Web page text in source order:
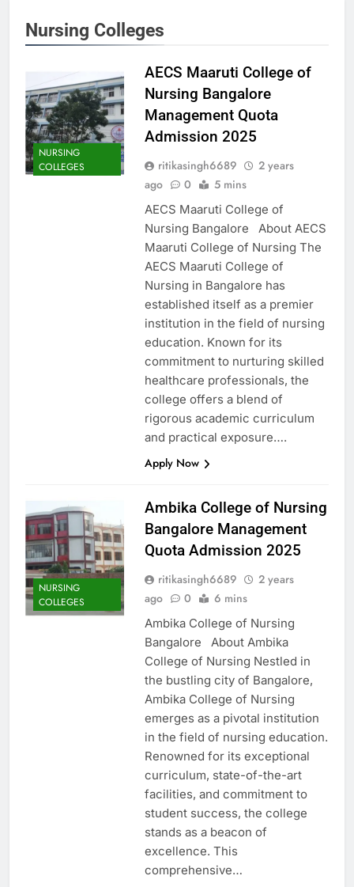
Nursing Colleges
NURSING
COLLEGES
AECS Maaruti College of
Nursing Bangalore
Management Quota
Admission 2025
ritikasingh6689
2 years
ago
0 5 mins
AECS Maaruti College of
Nursing Bangalore About AECS
Maaruti College of Nursing The
AECS Maaruti College of
Nursing in Bangalore has
established itself as a premier
institution in the field of nursing
education. Known for its
commitment to nurturing skilled
healthcare professionals, the
college offers a blend of
rigorous academic curriculum
and practical exposure….
Apply Now
NURSING
COLLEGES
Ambika College of Nursing
Bangalore Management
Quota Admission 2025
ritikasingh6689
2 years
ago
0 6 mins
Ambika College of Nursing
Bangalore About Ambika
College of Nursing Nestled in
the bustling city of Bangalore,
Ambika College of Nursing
emerges as a pivotal institution
in the field of nursing education.
Renowned for its exceptional
curriculum, state-of-the-art
facilities, and commitment to
student success, the college
stands as a beacon of
excellence. This
comprehensive…